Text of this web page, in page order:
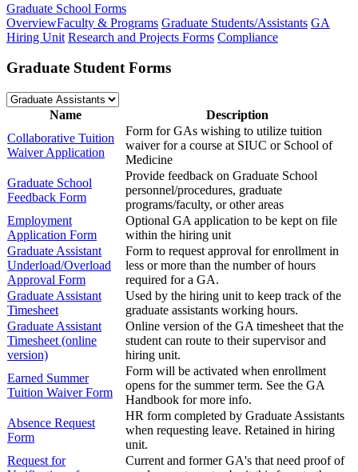
Graduate School Forms
OverviewFaculty & Programs Graduate Students/Assistants GA
Hiring Unit Research and Projects Forms Compliance
Graduate Student Forms
Name
Description
Collaborative Tuition
Waiver Application
Form for GAs wishing to utilize tuition
waiver for a course at SIUC or School of
Medicine
Graduate School
Feedback Form
Provide feedback on Graduate School
personnel/procedures, graduate
programs/faculty, or other areas
Employment
Application Form
Optional GA application to be kept on file
within the hiring unit
Graduate Assistant
Underload/Overload
Approval Form
Form to request approval for enrollment in
less or more than the number of hours
required for a GA.
Graduate Assistant
Timesheet
Used by the hiring unit to keep track of the
graduate assistants working hours.
Graduate Assistant
Timesheet (online
version)
Online version of the GA timesheet that the
student can route to their supervisor and
hiring unit.
Earned Summer
Tuition Waiver Form
Form will be activated when enrollment
opens for the summer term. See the GA
Handbook for more info.
Absence Request
Form
HR form completed by Graduate Assistants
when requesting leave. Retained in hiring
unit.
Request for
Current and former GA's that need proof of